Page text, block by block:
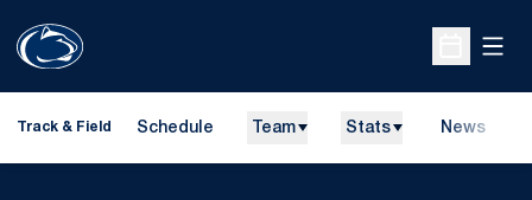
Open
Track & Field Schedule Team Stats News